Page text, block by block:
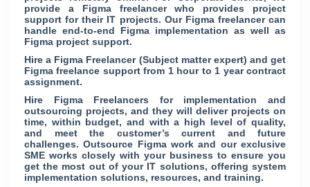
provide a Figma freelancer who provides project
support for their IT projects. Our Figma freelancer can
handle end-to-end Figma implementation as well as
Figma project support.
Hire a Figma Freelancer (Subject matter expert) and get
Figma freelance support from 1 hour to 1 year contract
assignment.
Hire Figma Freelancers for implementation and
outsourcing projects, and they will deliver projects on
time, within budget, and with a high level of quality,
and meet the customer’s current and future
challenges. Outsource Figma work and our exclusive
SME works closely with your business to ensure you
get the most out of your IT solutions, offering system
implementation solutions, resources, and training.